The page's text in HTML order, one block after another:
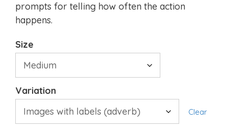
prompts for telling how often the action
happens.
Size
Variation
Clear